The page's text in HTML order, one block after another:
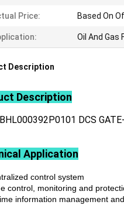
Price: Based On
Oil And Gas
Description
Description
DCS
Application
control system
control, monitoring and
information management